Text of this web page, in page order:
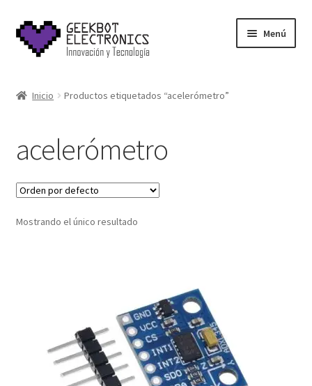
Saltar
a
navegación
Ir
al
contenido
Menú
Acerca de
Blog
Carrito
Checkout
Inicio Productos etiquetados “acelerómetro”
acelerómetro
Mostrando el único resultado